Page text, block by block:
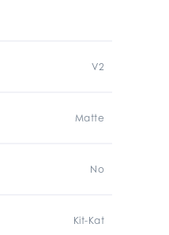
V2
Matte
No
Kit-Kat